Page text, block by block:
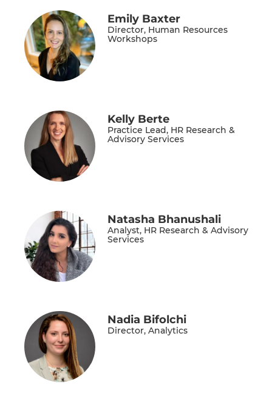
Emily Baxter
Director, Human Resources
Workshops
Kelly Berte
Practice Lead, HR Research &
Advisory Services
Natasha Bhanushali
Analyst, HR Research & Advisory
Services
Nadia Bifolchi
Director, Analytics